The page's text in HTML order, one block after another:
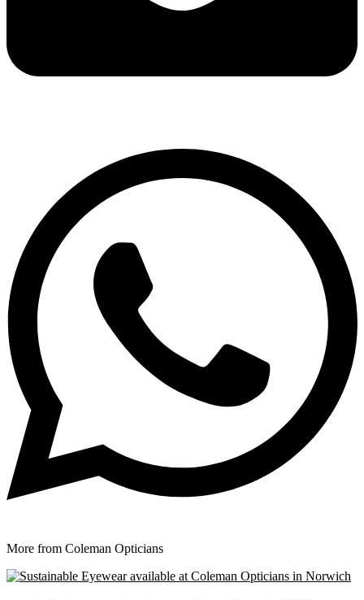
More from Coleman Opticians